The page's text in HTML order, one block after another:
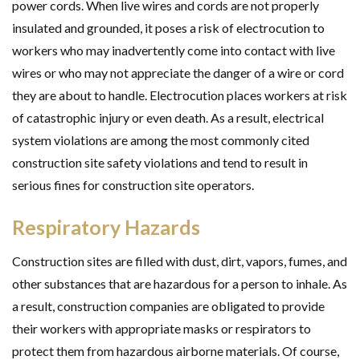
power cords. When live wires and cords are not properly
insulated and grounded, it poses a risk of electrocution to
workers who may inadvertently come into contact with live
wires or who may not appreciate the danger of a wire or cord
they are about to handle. Electrocution places workers at risk
of catastrophic injury or even death. As a result, electrical
system violations are among the most commonly cited
construction site safety violations and tend to result in
serious fines for construction site operators.
Respiratory Hazards
Construction sites are filled with dust, dirt, vapors, fumes, and
other substances that are hazardous for a person to inhale. As
a result, construction companies are obligated to provide
their workers with appropriate masks or respirators to
protect them from hazardous airborne materials. Of course,